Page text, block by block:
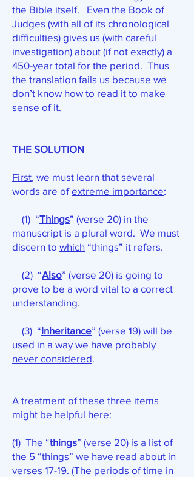
the Bible itself. Even the Book of
Judges (with all of its chronological
difficulties) gives us (with careful
investigation) about (if not exactly) a
450-year total for the period. Thus
the translation fails us because we
don’t know how to read it to make
sense of it.
THE SOLUTION
First, we must learn that several
words are ofextreme importance:
(1) “Things” (verse 20) in the
manuscript is a plural word. We must
discern to which “things” it refers.
(2) “Also” (verse 20) is going to
prove to be a word vital to a correct
understanding.
(3) “Inheritance” (verse 19) will be
used in a way we have probably
never considered.
A treatment of these three items
might be helpful here:
(1) The “things” (verse 20) is a list of
the 5 “things” we have read about in
verses 17-19. (The periods of time in